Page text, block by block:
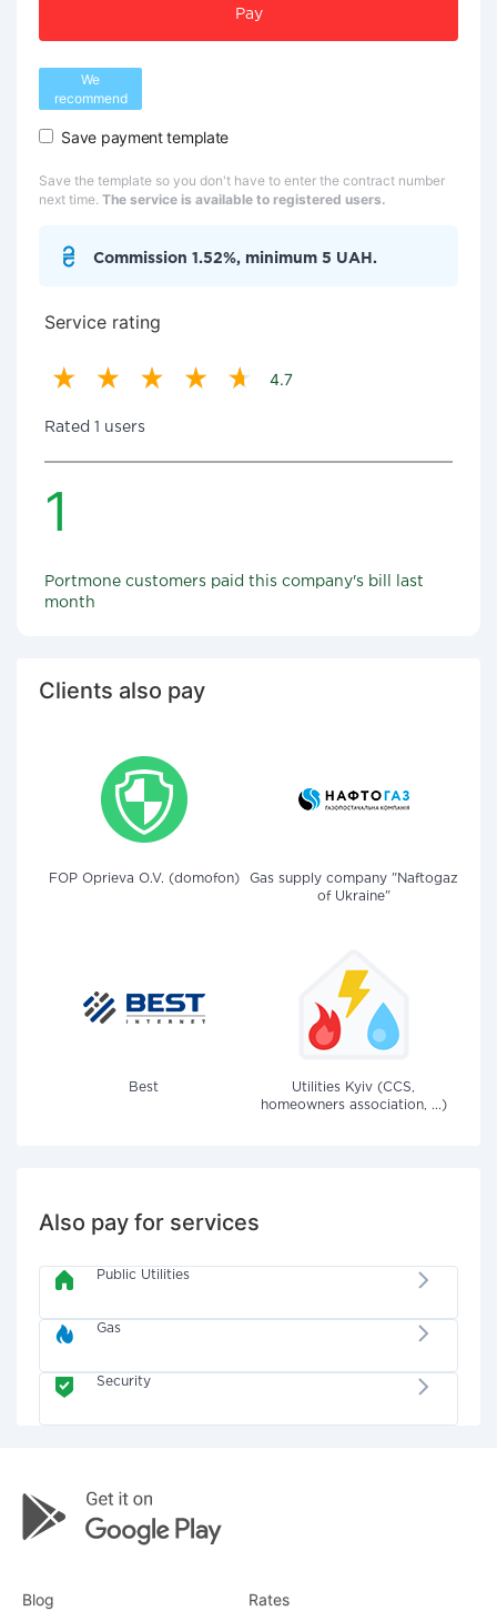
Pay
We
recommend
Save payment template
Save the template so you don't have to enter the contract number
next time. The service is available to registered users.
Commission 1.52%, minimum 5 UAH.
Service rating
4.7
Rated 1 users
1
Portmone customers paid this company's bill last
month
Clients also pay
FOP Oprieva O.V. (domofon)
Gas supply company "Naftogaz
of Ukraine"
Best
Utilities Kyiv (CCS,
homeowners association, ...)
Also pay for services
Public Utilities
Gas
Security
Blog Rates